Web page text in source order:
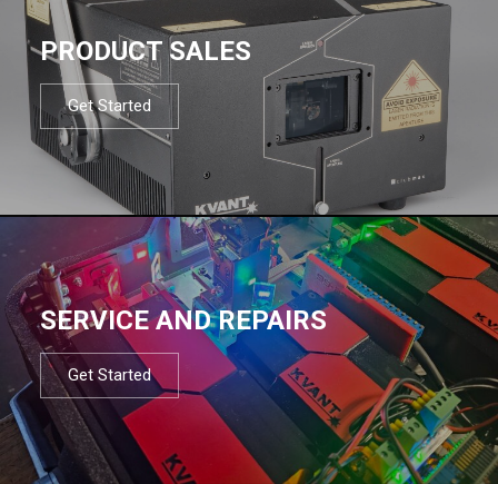
PRODUCT SALES
Get Started
SERVICE AND REPAIRS
Get Started